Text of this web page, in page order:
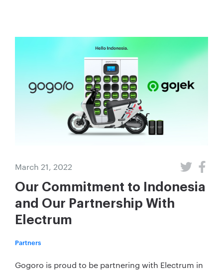
March 21, 2022
Our Commitment to Indonesia
and Our Partnership With
Electrum
Partners
Gogoro is proud to be partnering with Electrum in